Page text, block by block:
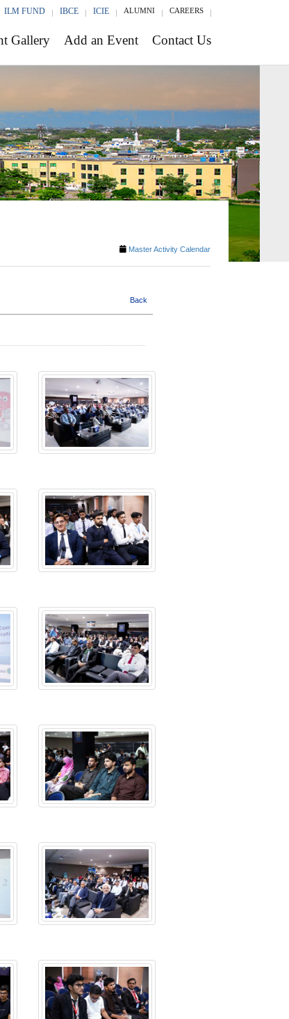
ILM FUND IBCE ICIE ALUMNI CAREERS
Gallery Add an Event Contact Us
Master Activity Calendar
Back